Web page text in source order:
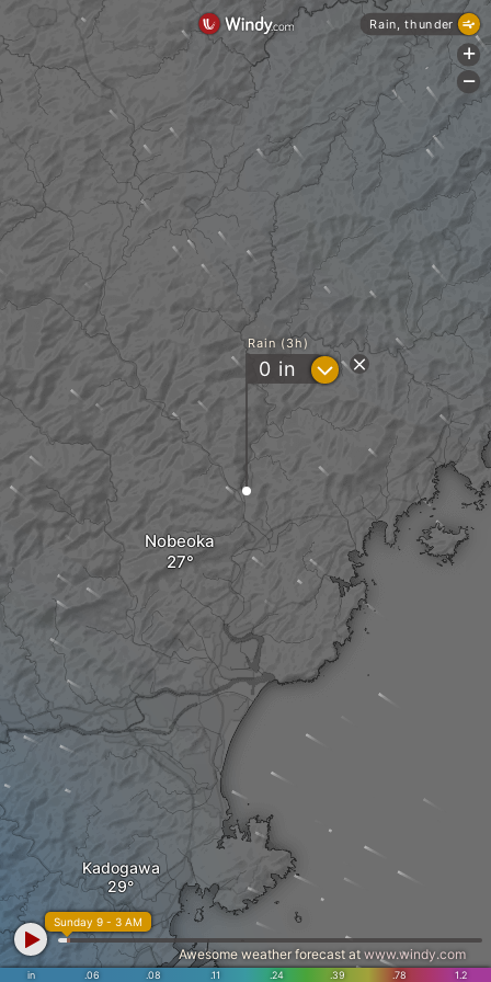
Nobeoka
Kadogawa
Rain (3h)
0 in ?
in .06 .08 .11 .24 .39 .78 1.2
Sunday 9 - 3 AM
Awesome weather forecast at www.windy.com
Rain, thunder
+
-